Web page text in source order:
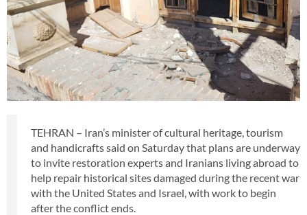
TEHRAN – Iran’s minister of cultural heritage, tourism
and handicrafts said on Saturday that plans are underway
to invite restoration experts and Iranians living abroad to
help repair historical sites damaged during the recent war
with the United States and Israel, with work to begin
after the conflict ends.